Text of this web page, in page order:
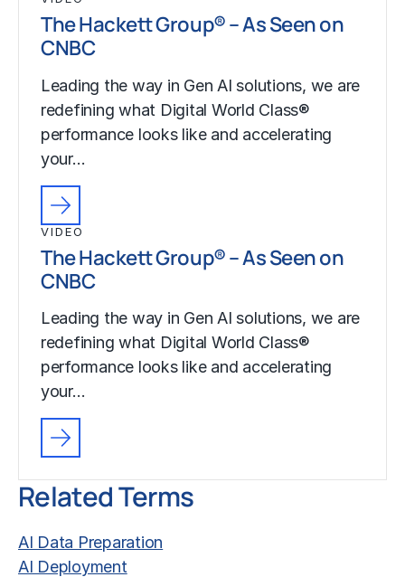
The Hackett Group® – As Seen on
CNBC
Leading the way in Gen AI solutions, we are
redefining what Digital World Class®
performance looks like and accelerating
your…
VIDEO
The Hackett Group® – As Seen on
CNBC
Leading the way in Gen AI solutions, we are
redefining what Digital World Class®
performance looks like and accelerating
your…
Related Terms
AI Data Preparation
AI Deployment